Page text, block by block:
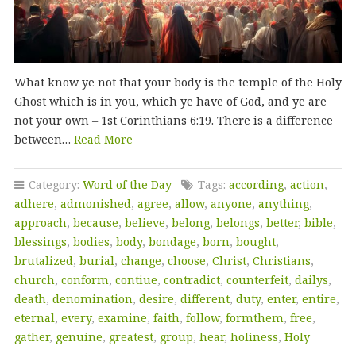
What know ye not that your body is the temple of the Holy
Ghost which is in you, which ye have of God, and ye are
not your own – 1st Corinthians 6:19. There is a difference
between… Read More
Category: Word of the Day Tags: according, action,
adhere, admonished, agree, allow, anyone, anything,
approach, because, believe, belong, belongs, better, bible,
blessings, bodies, body, bondage, born, bought,
brutalized, burial, change, choose, Christ, Christians,
church, conform, contiue, contradict, counterfeit, dailys,
death, denomination, desire, different, duty, enter, entire,
eternal, every, examine, faith, follow, formthem, free,
gather, genuine, greatest, group, hear, holiness, Holy